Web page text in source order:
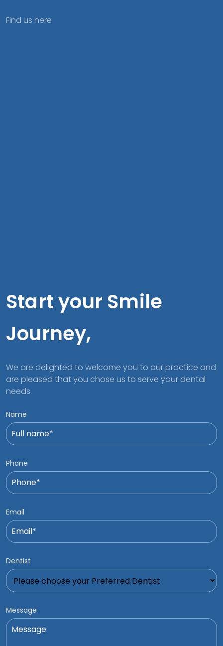
Find us here
Start your Smile
Journey,
We are delighted to welcome you to our practice and
are pleased that you chose us to serve your dental
needs.
Name
Phone
Email
Dentist
Message